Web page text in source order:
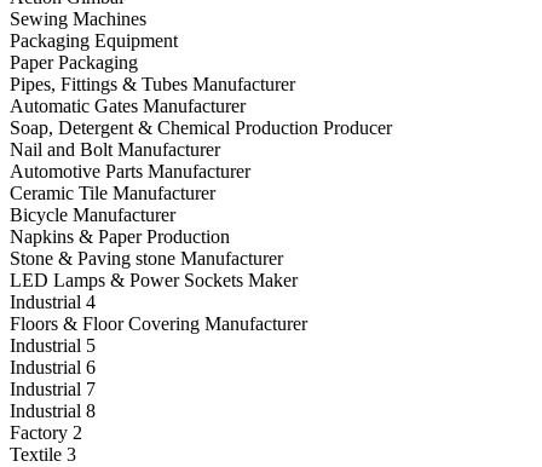
Sewing Machines
Packaging Equipment
Paper Packaging
Pipes, Fittings & Tubes Manufacturer
Automatic Gates Manufacturer
Soap, Detergent & Chemical Production Producer
Nail and Bolt Manufacturer
Automotive Parts Manufacturer
Ceramic Tile Manufacturer
Bicycle Manufacturer
Napkins & Paper Production
Stone & Paving stone Manufacturer
LED Lamps & Power Sockets Maker
Industrial 4
Floors & Floor Covering Manufacturer
Industrial 5
Industrial 6
Industrial 7
Industrial 8
Factory 2
Textile 3